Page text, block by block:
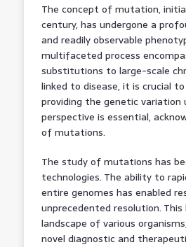
The concept of mutation,
century, has undergone a
and readily observable
multifaceted process
substitutions to large-scale
linked to disease, it is crucial
providing the genetic variation
perspective is essential,
of mutations.
The study of mutations has
technologies. The ability to
entire genomes has enabled
unprecedented resolution.
landscape of various
novel diagnostic and